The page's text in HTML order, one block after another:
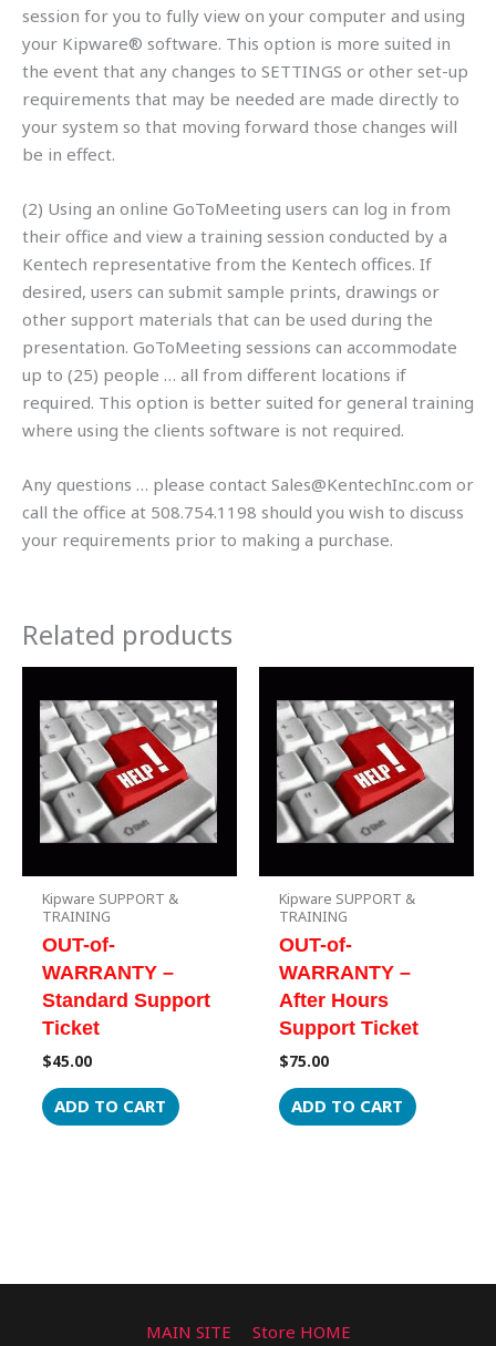
session for you to fully view on your computer and using
your Kipware® software. This option is more suited in
the event that any changes to SETTINGS or other set-up
requirements that may be needed are made directly to
your system so that moving forward those changes will
be in effect.
(2) Using an online GoToMeeting users can log in from
their office and view a training session conducted by a
Kentech representative from the Kentech offices. If
desired, users can submit sample prints, drawings or
other support materials that can be used during the
presentation. GoToMeeting sessions can accommodate
up to (25) people … all from different locations if
required. This option is better suited for general training
where using the clients software is not required.
Any questions … please contact Sales@KentechInc.com or
call the office at 508.754.1198 should you wish to discuss
your requirements prior to making a purchase.
Related products
Kipware SUPPORT &
TRAINING
OUT-of-
WARRANTY –
Standard Support
Ticket
$45.00
ADD TO CART
Kipware SUPPORT &
TRAINING
OUT-of-
WARRANTY –
After Hours
Support Ticket
$75.00
ADD TO CART
MAIN SITE Store HOME